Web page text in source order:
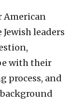
American
leaders
with their
process, and